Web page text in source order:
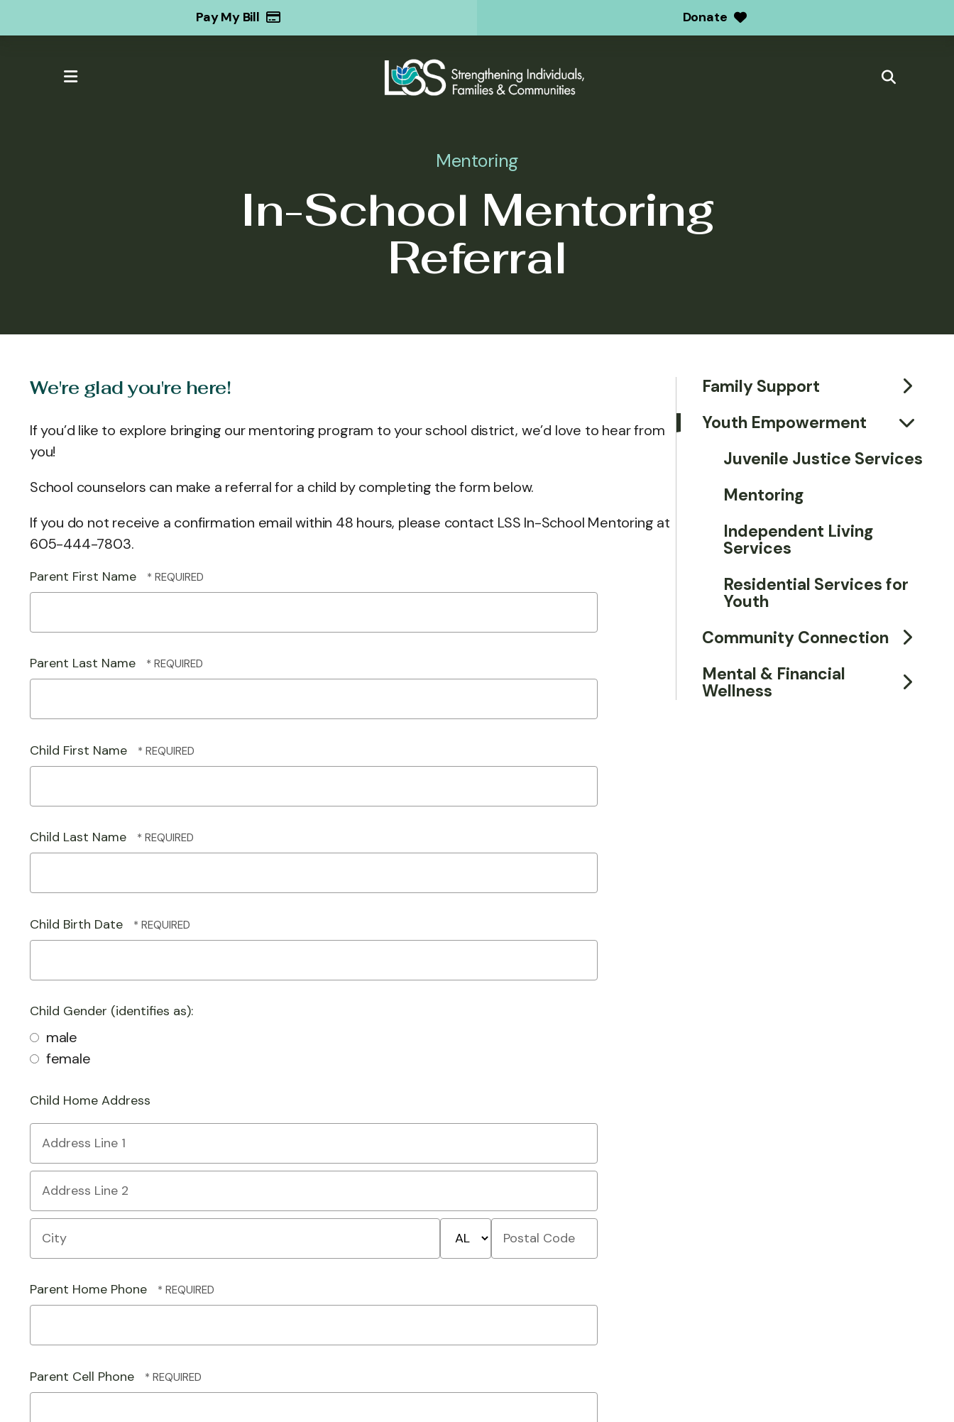
Pay My Bill Donate
MENU
Mentoring
In-School Mentoring
Referral
We're glad you're here!
If you’d like to explore bringing our mentoring program to your school district, we’d love to hear from
you!
School counselors can make a referral for a child by completing the form below.
If you do not receive a confirmation email within 48 hours, please contact LSS In-School Mentoring at
605-444-7803.
Parent First Name
Parent Last Name
Child First Name
Child Last Name
Child Birth Date
Child Gender (identifies as):
male
female
Child Home Address
Country
1
2
Parent Home Phone
Parent Cell Phone
Family Support
Youth Empowerment
Juvenile Justice Services
Mentoring
Independent Living
Services
Residential Services for
Youth
Community Connection
Mental & Financial
Wellness